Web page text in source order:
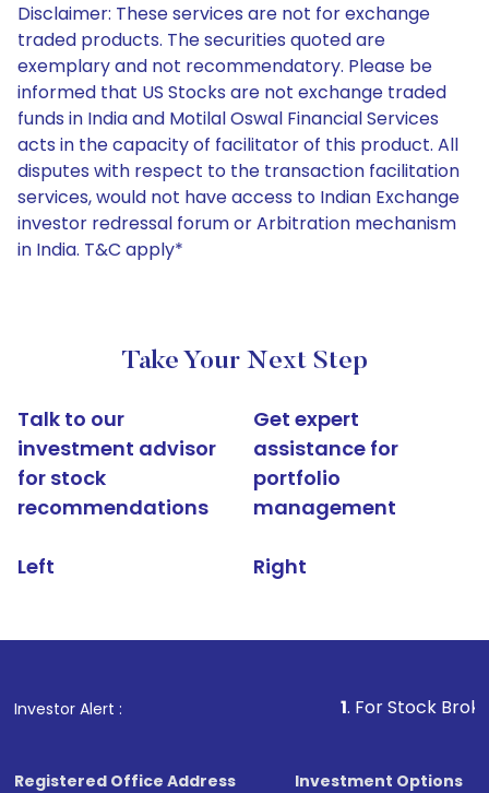
Disclaimer: These services are not for exchange
traded products. The securities quoted are
exemplary and not recommendatory. Please be
informed that US Stocks are not exchange traded
funds in India and Motilal Oswal Financial Services
acts in the capacity of facilitator of this product. All
disputes with respect to the transaction facilitation
services, would not have access to Indian Exchange
investor redressal forum or Arbitration mechanism
in India. T&C apply*
Take Your Next Step
Talk to our
investment advisor
for stock
recommendations
Left
Get expert
assistance for
portfolio
management
Right
Investor Alert : . For Stock Broking,
Registered Office Address
Investment Options